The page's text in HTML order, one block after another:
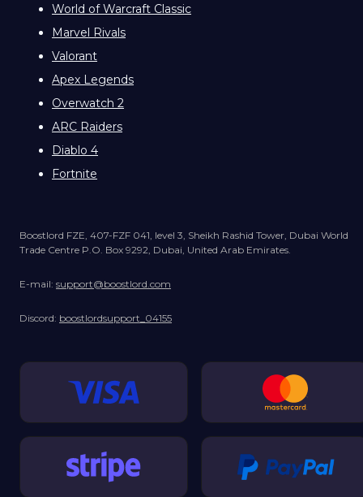
World of Warcraft Classic
Marvel Rivals
Valorant
Apex Legends
Overwatch 2
ARC Raiders
Diablo 4
Fortnite
Boostlord FZE, 407-FZF 041, level 3, Sheikh Rashid Tower, Dubai World
Trade Centre P.O. Box 9292, Dubai, United Arab Emirates.
E-mail: support@boostlord.com
Discord: boostlordsupport_04155